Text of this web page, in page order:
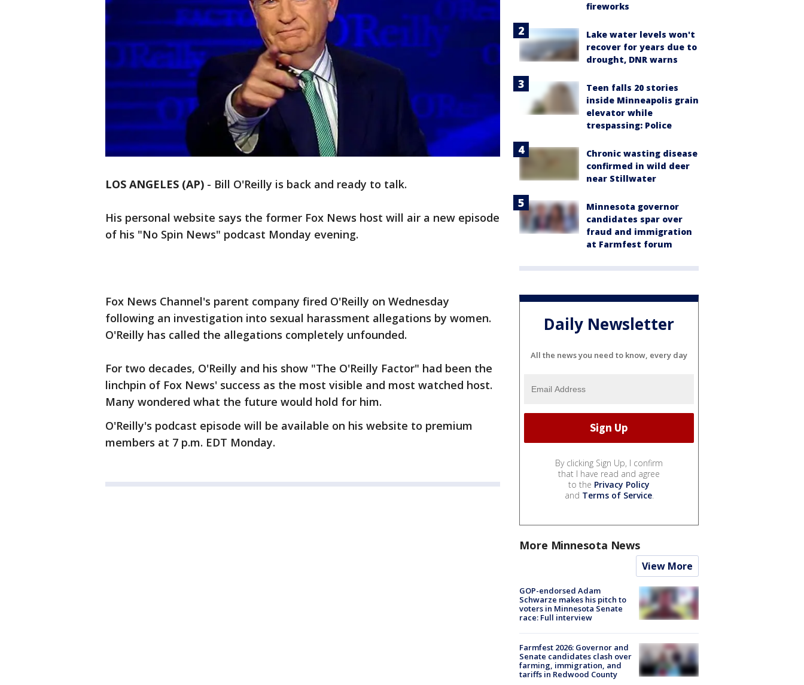
LOS ANGELES (AP) - Bill O'Reilly is back and ready to talk.
His personal website says the former Fox News host will air a new episode
of his "No Spin News" podcast Monday evening.
Fox News Channel's parent company fired O'Reilly on Wednesday
following an investigation into sexual harassment allegations by women.
O'Reilly has called the allegations completely unfounded.
For two decades, O'Reilly and his show "The O'Reilly Factor" had been the
linchpin of Fox News' success as the most visible and most watched host.
Many wondered what the future would hold for him.
O'Reilly's podcast episode will be available on his website to premium
members at 7 p.m. EDT Monday.
fireworks
Lake water levels won't
recover for years due to
drought, DNR warns
Teen falls 20 stories
inside Minneapolis grain
elevator while
trespassing: Police
Chronic wasting disease
confirmed in wild deer
near Stillwater
Minnesota governor
candidates spar over
fraud and immigration
at Farmfest forum
Daily Newsletter
All the news you need to know, every day
By clicking Sign Up, I confirm
that I have read and agree
to the Privacy Policy
and Terms of Service.
More Minnesota News
View More
GOP-endorsed Adam
Schwarze makes his pitch to
voters in Minnesota Senate
race: Full interview
Farmfest 2026: Governor and
Senate candidates clash over
farming, immigration, and
tariffs in Redwood County